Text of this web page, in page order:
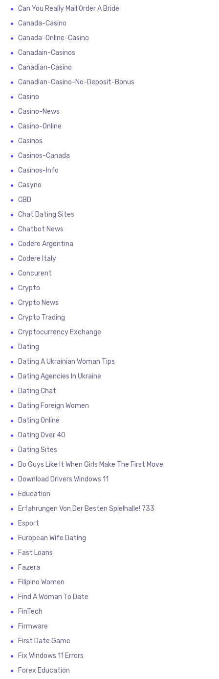
Can You Really Mail Order A Bride
Canada-Casino
Canada-Online-Casino
Canadain-Casinos
Canadian-Casino
Canadian-Casino-No-Deposit-Bonus
Casino
Casino-News
Casino-Online
Casinos
Casinos-Canada
Casinos-Info
Casyno
CBD
Chat Dating Sites
Chatbot News
Codere Argentina
Codere Italy
Concurent
Crypto
Crypto News
Crypto Trading
Cryptocurrency Exchange
Dating
Dating A Ukrainian Woman Tips
Dating Agencies In Ukraine
Dating Chat
Dating Foreign Women
Dating Online
Dating Over 40
Dating Sites
Do Guys Like It When Girls Make The First Move
Download Drivers Windows 11
Education
Erfahrungen Von Der Besten Spielhalle! 733
Esport
European Wife Dating
Fast Loans
Fazera
Filipino Women
Find A Woman To Date
FinTech
Firmware
First Date Game
Fix Windows 11 Errors
Forex Education